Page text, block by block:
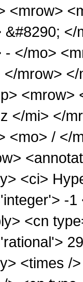
<mrow>
&#8290;
- </mo>
</mrow>
<mrow>
</mi> </
<mo> / </
<ci>
-1
<cn
<times /